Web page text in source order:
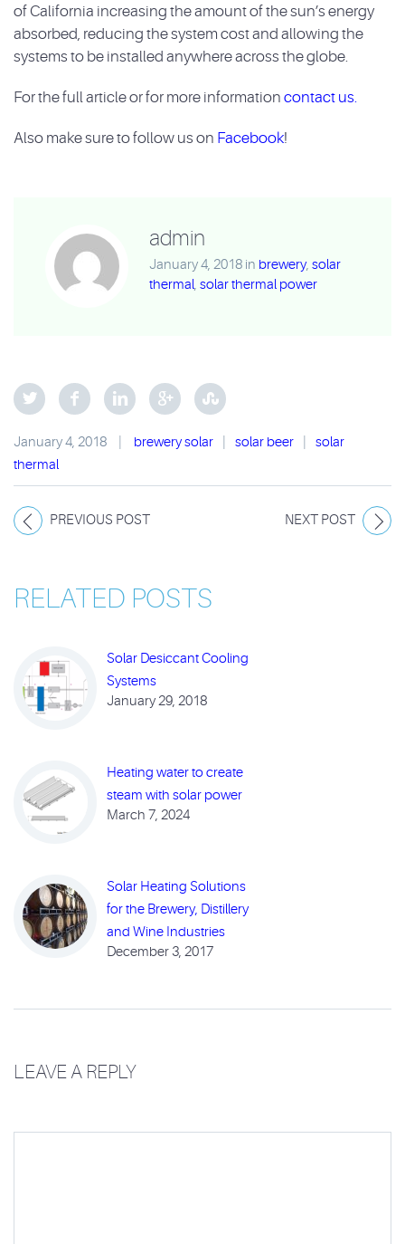
of California increasing theamount of the sun’s energy
absorbed, reducing the system cost and allowing the
systems to be installed anywhere across the globe.
For the full article or for more information contact us.
Also make sure to follow us on Facebook!
admin
January 4, 2018 in brewery, solar
thermal, solar thermal power
January 4, 2018 brewery solar solar beer
solar
thermal
PREVIOUS POST NEXT POST
RELATED POSTS
Solar Desiccant Cooling
Systems
January 29, 2018
Heating water to create
steam with solar power
March 7, 2024
Solar Heating Solutions
for the Brewery, Distillery
and Wine Industries
December 3, 2017
LEAVE A REPLY